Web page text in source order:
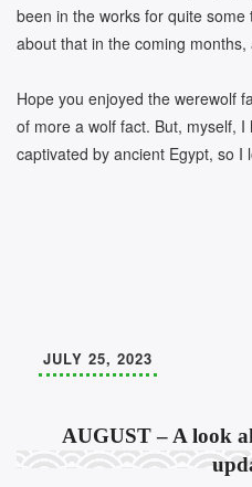
been in the works for quite
about that in the coming months,
Hope you enjoyed the werewolf
of more a wolf fact. But, myself,
captivated by ancient Egypt, so I
AUGUST – A look
JULY 25, 2023